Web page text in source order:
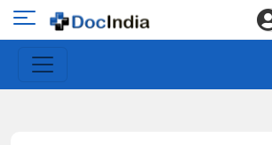
Open
main
menu